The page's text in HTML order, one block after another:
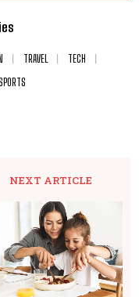
TRAVEL
TECH
NEXT ARTICLE